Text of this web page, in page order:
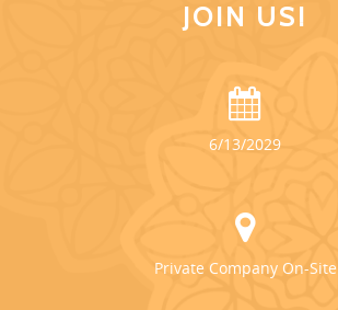
JOIN US!
6/13/2029
Private Company On-Site